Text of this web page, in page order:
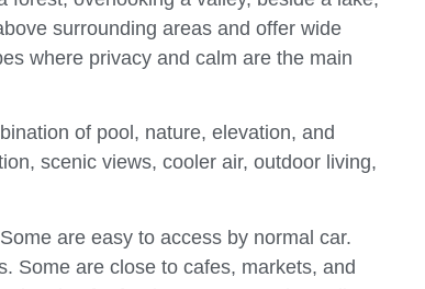
surrounding areas and offer wide
where privacy and calm are the main
of pool, nature, elevation, and
scenic views, cooler air, outdoor living,
are easy to access by normal car.
Some are close to cafes, markets, and